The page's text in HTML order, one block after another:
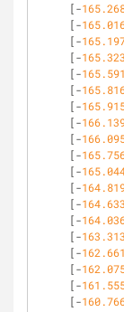
[-
[-
[-
[-
[-
[-
[-
[-
[-
[-
[-
[-
[-
[-
[-
[-
[-
[-
[-